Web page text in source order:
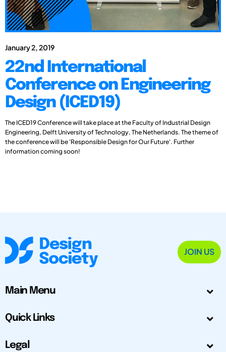
January 2, 2019
22nd International
Conference on Engineering
Design (ICED19)
The ICED19 Conference will take place at the Faculty of Industrial Design
Engineering, Delft University of Technology, The Netherlands. The theme of
the conference will be 'Responsible Design for Our Future'. Further
information coming soon!
JOIN US
Main Menu
Quick Links
Legal